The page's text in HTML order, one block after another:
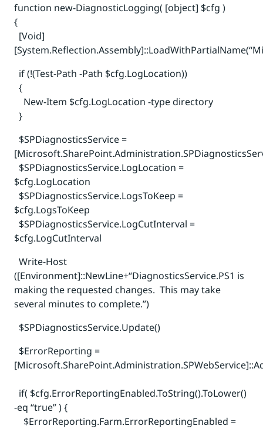
function new-DiagnosticLogging( [object] $cfg )
{
[Void]
if (!(Test-Path -Path $cfg.LogLocation))
{
New-Item $cfg.LogLocation -type directory
}
$SPDiagnosticsService =
$SPDiagnosticsService.LogLocation =
$cfg.LogLocation
$SPDiagnosticsService.LogsToKeep =
$cfg.LogsToKeep
$SPDiagnosticsService.LogCutInterval =
$cfg.LogCutInterval
Write-Host
([Environment]::NewLine+“DiagnosticsService.PS1 is
making the requested changes. This may take
several minutes to complete.”)
$SPDiagnosticsService.Update()
$ErrorReporting =
if( $cfg.ErrorReportingEnabled.ToString().ToLower()
-eq “true” ) {
$ErrorReporting.Farm.ErrorReportingEnabled =